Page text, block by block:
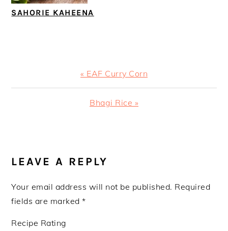
SAHORIE KAHEENA
Previous
Post:
« EAF Curry Corn
Next
Bhagi Rice »
INTERACTIONS
LEAVE A REPLY
Your email address will not be published. Required
fields are marked*
Recipe Rating